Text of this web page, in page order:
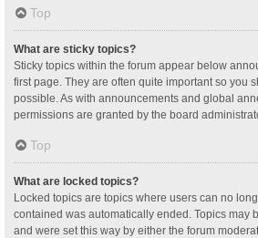
Top
What are sticky topics?
Sticky topics within the forum appear below
first page. They are often quite important so you
possible. As with announcements and global
permissions are granted by the board
Top
What are locked topics?
Locked topics are topics where users can no
contained was automatically ended. Topics may
and were set this way by either the forum